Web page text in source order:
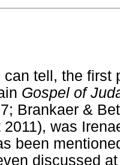
can tell, the first
Gospel of
Brankaer &
was
been
discussed